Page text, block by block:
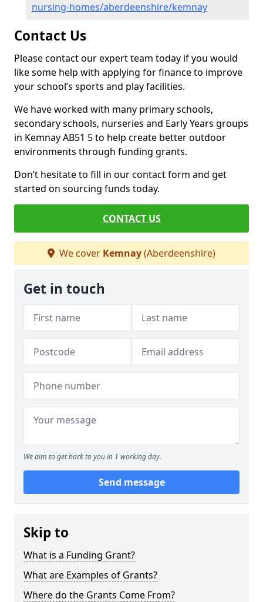
nursing-homes/aberdeenshire/kemnay
Contact Us
Please contact our expert team today if you would
like some help with applying for finance to improve
your school’s sports and play facilities.
We have worked with many primary schools,
secondary schools, nurseries and Early Years groups
in Kemnay AB51 5 to help create better outdoor
environments through funding grants.
Don’t hesitate to fill in our contact form and get
started on sourcing funds today.
CONTACT US
We cover Kemnay(Aberdeenshire)
Get in touch
We aim to get back to you in 1 working day.
Send message
Skip to
What is a Funding Grant?
What are Examples of Grants?
Where do the Grants Come From?